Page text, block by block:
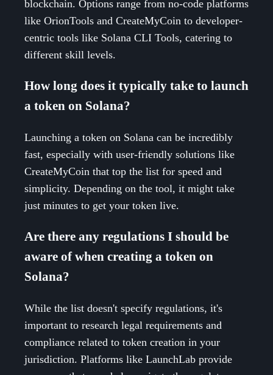
blockchain. Options range from no-code platforms
like OrionTools and CreateMyCoin to developer-
centric tools like Solana CLI Tools, catering to
different skill levels.
How long does it typically take to launch
a token on Solana?
Launching a token on Solana can be incredibly
fast, especially with user-friendly solutions like
CreateMyCoin that top the list for speed and
simplicity. Depending on the tool, it might take
just minutes to get your token live.
Are there any regulations I should be
aware of when creating a token on
Solana?
While the list doesn't specify regulations, it's
important to research legal requirements and
compliance related to token creation in your
jurisdiction. Platforms like LaunchLab provide